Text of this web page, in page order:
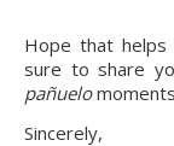
Hope that helps
sure to share
pañuelo
Sincerely,